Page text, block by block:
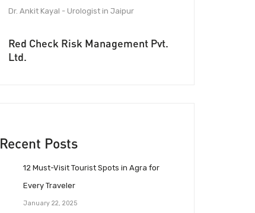
Dr. Ankit Kayal - Urologist in Jaipur
Red Check Risk Management Pvt.
Ltd.
Recent Posts
12 Must-Visit Tourist Spots in Agra for
Every Traveler
January 22, 2025